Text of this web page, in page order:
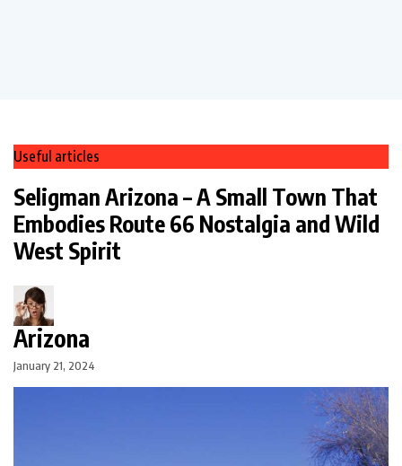
Useful articles
Seligman Arizona – A Small Town That
Embodies Route 66 Nostalgia and Wild
West Spirit
Arizona
January 21, 2024